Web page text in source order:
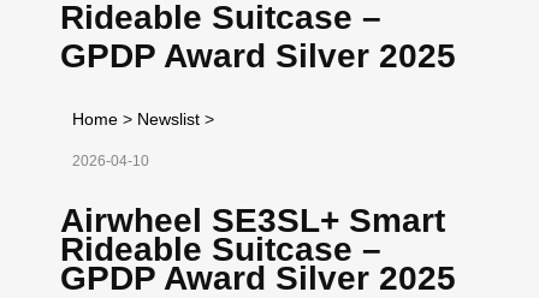
Rideable Suitcase –
GPDP Award Silver 2025
Home > Newslist >
2026-04-10
Airwheel SE3SL+ Smart
Rideable Suitcase –
GPDP Award Silver 2025